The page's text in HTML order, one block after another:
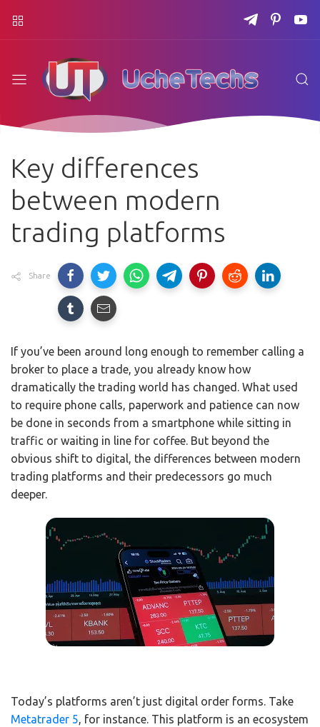
Key differences
between modern
trading platforms
Share
If you’ve been around long enough to remember calling a
broker to place a trade, you already know how
dramatically the trading world has changed. What used
to require phone calls, paperwork and patience can now
be done in seconds from a smartphone while sitting in
traffic or waiting in line for coffee. But beyond the
obvious shift to digital, the differences between modern
trading platforms and their predecessors go much
deeper.
Today’s platforms aren’t just digital order forms. Take
Metatrader 5, for instance. This platform is an ecosystem